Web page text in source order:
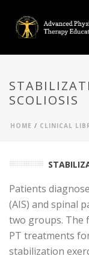
SCOLIOSIS
HOME / CLINICAL
Patients
(AIS) and spinal
two groups. The
PT treatments
stabilization